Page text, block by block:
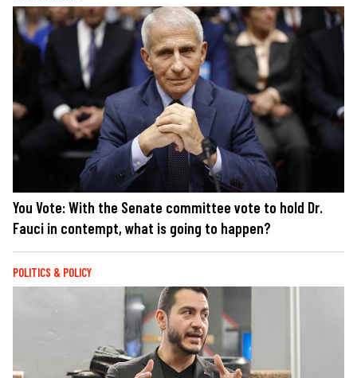
You Vote: With the Senate committee vote to hold Dr.
Fauci in contempt, what is going to happen?
POLITICS & POLICY